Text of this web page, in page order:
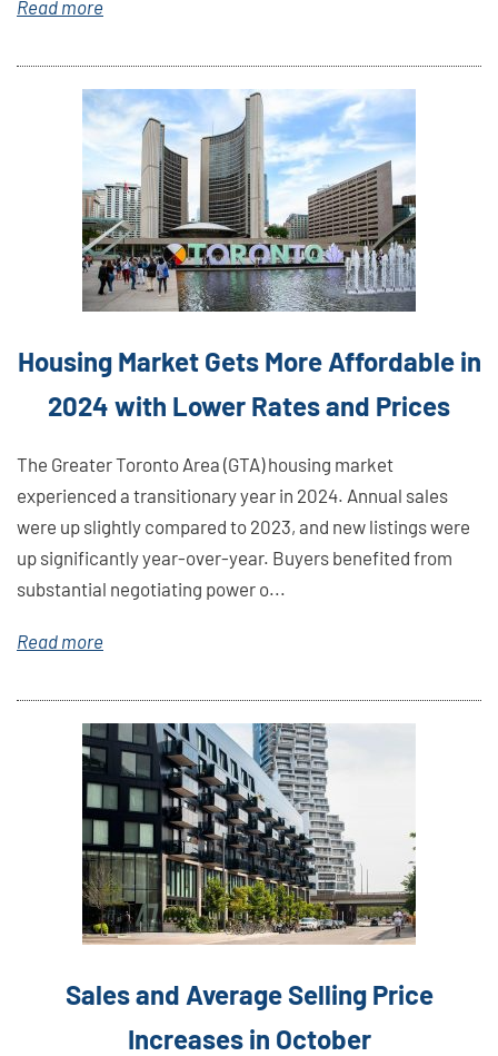
Read more
Housing Market Gets More Affordable in
2024 with Lower Rates and Prices
The Greater Toronto Area (GTA) housing market
experienced a transitionary year in 2024. Annual sales
were up slightly compared to 2023, and new listings were
up significantly year-over-year. Buyers benefited from
substantial negotiating power o...
Read more
Sales and Average Selling Price
Increases in October